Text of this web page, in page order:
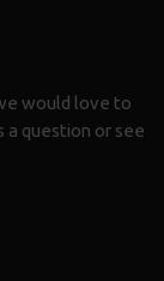
would love to
a question or see